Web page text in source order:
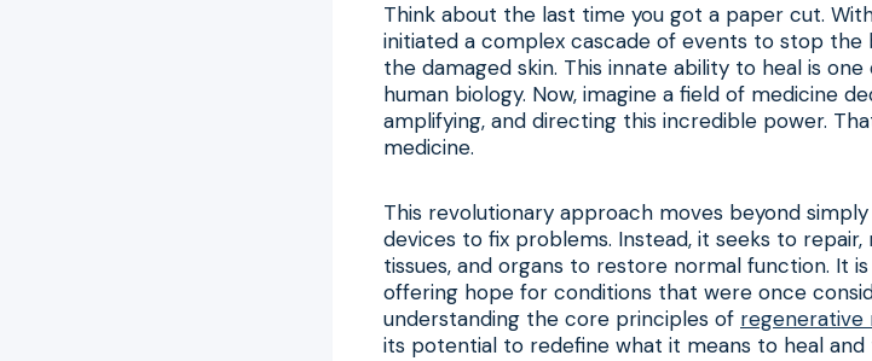
Think about the last time you got a paper cut.
initiated a complex cascade of events to stop
the damaged skin. This innate ability to heal is
human biology. Now, imagine a field of medicine
amplifying, and directing this incredible power.
medicine.
This revolutionary approach moves beyond
devices to fix problems. Instead, it seeks to
tissues, and organs to restore normal function. It
offering hope for conditions that were once
understanding the core principles of regenerative
its potential to redefine what it means to heal and